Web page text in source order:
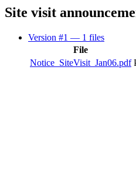
Site visit
Version #1 — 1 files
File
Notice_SiteVisit_Jan06.pdf